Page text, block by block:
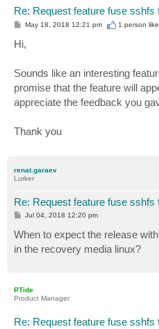
Re: Request feature fuse
P
s
t
May 18, 2018 12:21 pm 1 person
Hi,
Sounds like an interesting
promise that the feature will
appreciate the feedback you
Thank you
renat.garaev
Lurker
Re: Request feature fuse
P
s
t
Jul 04, 2018 12:20 pm
When to expect the release
in the recovery media linux?
PTide
Product Manager
Re: Request feature fuse